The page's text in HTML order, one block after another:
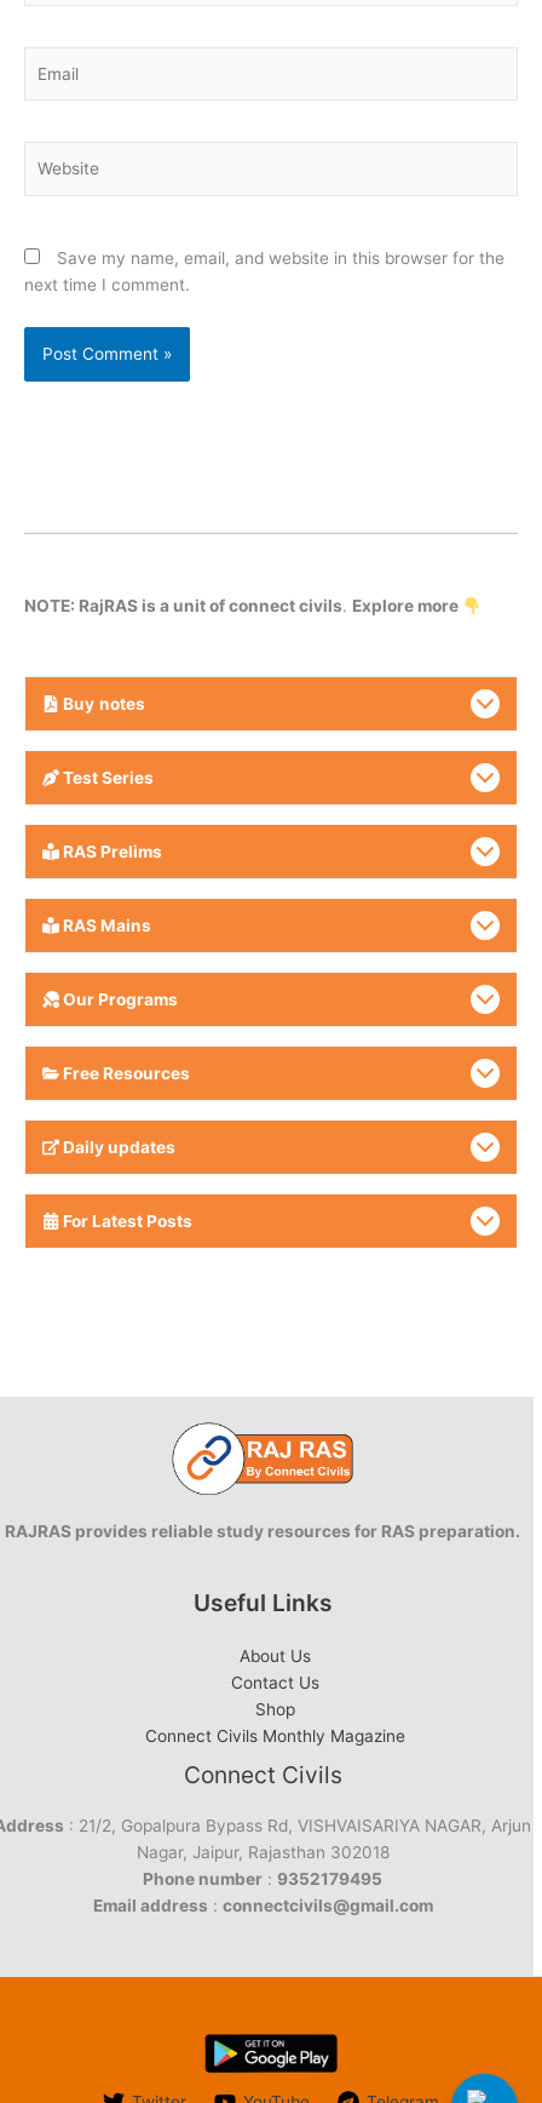
Save my name, email, and website in this browser for the
next time I comment.
NOTE: RajRAS is a unit of connect civils. Explore more
Buy notes
Test Series
RAS Prelims
RAS Mains
Our Programs
Free Resources
Daily updates
For Latest Posts
RAJRAS provides reliable study resources for RAS preparation.
Useful Links
About Us
Contact Us
Shop
Connect Civils Monthly Magazine
Connect Civils
: 21/2, Gopalpura Bypass Rd, VISHVAISARIYA NAGAR, Arjun
Nagar, Jaipur, Rajasthan 302018
Phone number : 9352179495
Email address : connectcivils@gmail.com